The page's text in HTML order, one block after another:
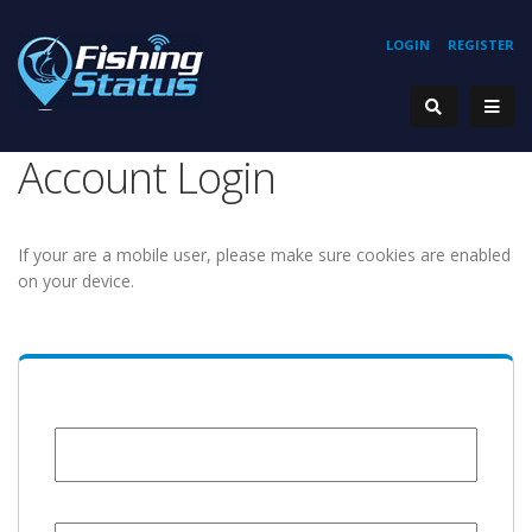
REGISTER
LOGIN
Account Login
If your are a mobile user, please make sure cookies are enabled
on your device.